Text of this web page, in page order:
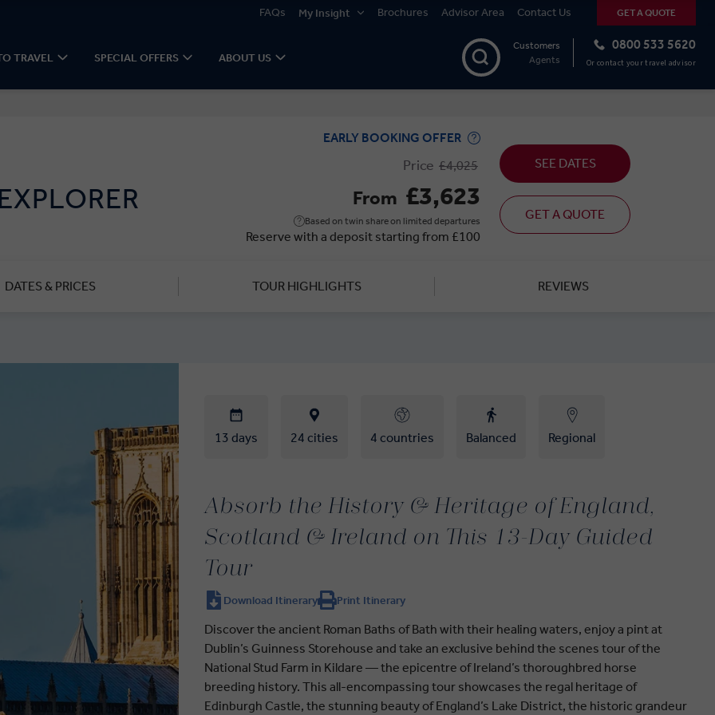
FAQs My Insight Brochures Advisor Area Contact Us GET A QUOTE
TRAVEL SPECIAL OFFERS ABOUT US
0800 533 5620
Or contact your travel advisor
Customers
Agents
EARLY BOOKING OFFER
Price £4,025
From £3,623
Based on twin share on limited departures
Reserve with a deposit starting from £100
SEE DATES
GET A QUOTE
DATES & PRICES TOUR HIGHLIGHTS REVIEWS
13 days 24 cities 4 countries Balanced Regional
Absorb the History & Heritage of England,
Scotland & Ireland on This 13-Day Guided
Tour
Download Itinerary Print Itinerary
Discover the ancient Roman Baths of Bath with their healing waters, enjoy a pint at
Dublin’s Guinness Storehouse and take an exclusive behind the scenes tour of the
National Stud Farm in Kildare — the epicentre of Ireland’s thoroughbred horse
breeding history. This all-encompassing tour showcases the regal heritage of
Edinburgh Castle, the stunning beauty of England’s Lake District, the historic grandeur